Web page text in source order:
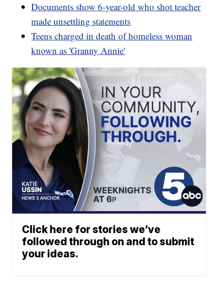
Documents show 6-year-old who shot teacher
made unsettling statements
Teens charged in death of homeless woman
known as 'Granny Annie'
Click here for stories we’ve
followed through on and to submit
your ideas.